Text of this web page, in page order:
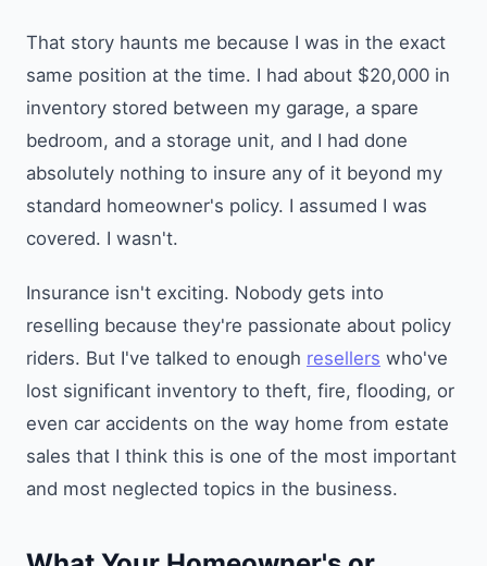
That story haunts me because I was in the exact
same position at the time. I had about $20,000 in
inventory stored between my garage, a spare
bedroom, and a storage unit, and I had done
absolutely nothing to insure any of it beyond my
standard homeowner's policy. I assumed I was
covered. I wasn't.
Insurance isn't exciting. Nobody gets into
reselling because they're passionate about policy
riders. But I've talked to enough resellers who've
lost significant inventory to theft, fire, flooding, or
even car accidents on the way home from estate
sales that I think this is one of the most important
and most neglected topics in the business.